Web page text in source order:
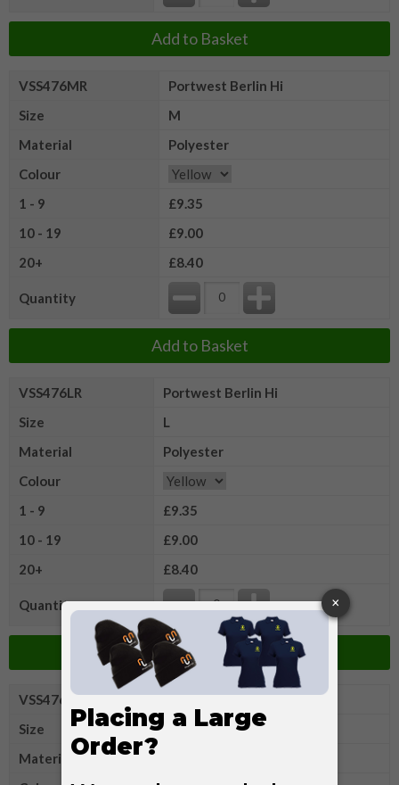
Add to Basket
VSS476MR
Portwest Berlin Hi
Size
M
Material
Polyester
Colour
1 - 9
£9.35
10 - 19
£9.00
20+
£8.40
Quantity
Add to Basket
VSS476LR
Portwest Berlin Hi
Size
L
Material
Polyester
Colour
1 - 9
£9.35
10 - 19
£9.00
20+
£8.40
Quantity
Add to Basket
VSS476XLR
Portwest Berlin Hi
Size
XL
Material